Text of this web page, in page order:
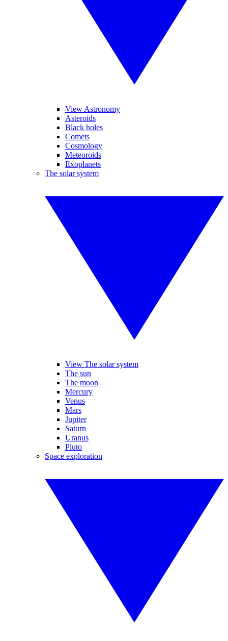
View Astronomy
Asteroids
Black holes
Comets
Cosmology
Meteoroids
Exoplanets
The solar system
View The solar system
The sun
The moon
Mercury
Venus
Mars
Jupiter
Saturn
Uranus
Pluto
Space exploration